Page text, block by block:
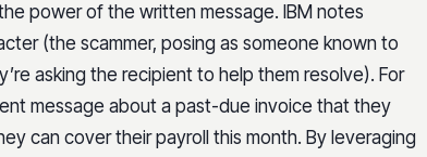
power of the written message. IBM notes
(the scammer, posing as someone known to
asking the recipient to help them resolve). For
message about a past-due invoice that they
can cover their payroll this month. By leveraging